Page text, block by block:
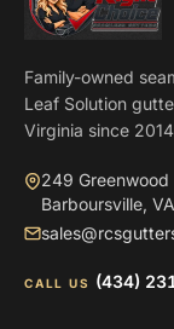
Family-owned
Leaf Solution
Virginia since
249 Greenwood
Barboursville,
CALL US (434)